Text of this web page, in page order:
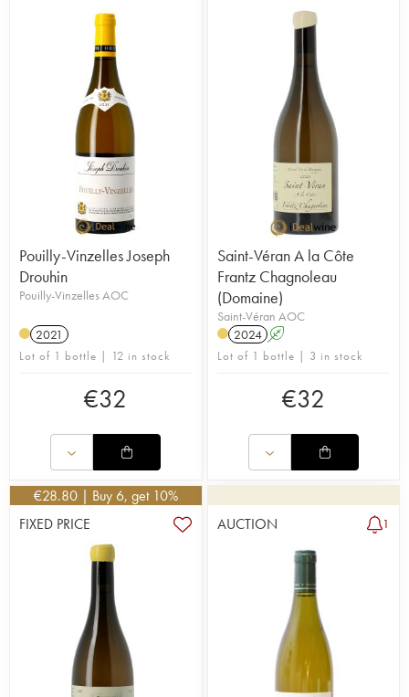
Pouilly-Vinzelles Joseph
Drouhin
Pouilly-Vinzelles AOC
2021
Lot of 1 bottle | 12 in stock
€32
Saint-Véran A la Côte
Frantz Chagnoleau
(Domaine)
Saint-Véran AOC
2024 A
Lot of 1 bottle | 3 in stock
€32
€28.80 | Buy 6, get 10%
FIXED PRICE
AUCTION 1